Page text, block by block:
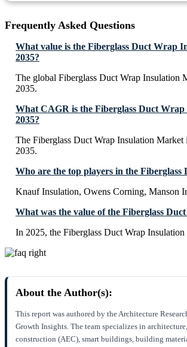
Frequently Asked Questions
What value is the Fiberglass Duct Wrap
2035?
The global Fiberglass Duct Wrap Insulation
2035.
What CAGR is the Fiberglass Duct
2035?
The Fiberglass Duct Wrap Insulation
2035.
Who are the top players in the
Knauf Insulation, Owens Corning, Manson
What was the value of the Fiberglass
In 2025, the Fiberglass Duct Wrap
About the Author(s):
This report was authored by the Architecture
Growth Insights. The team specializes in
construction (AEC), smart buildings, building